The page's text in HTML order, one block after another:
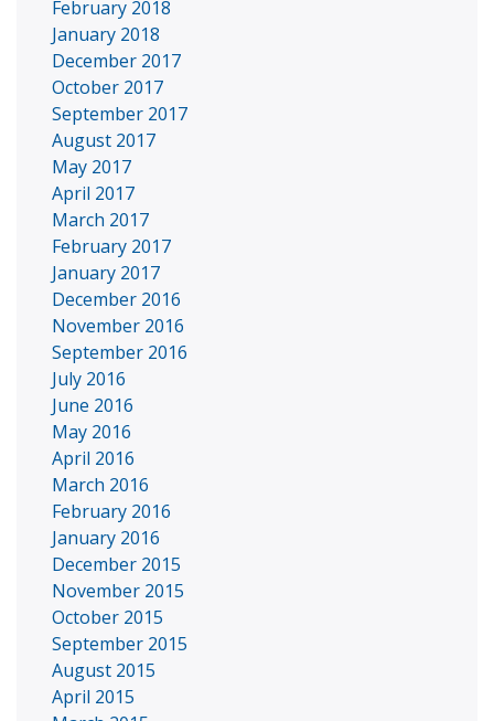
February 2018
January 2018
December 2017
October 2017
September 2017
August 2017
May 2017
April 2017
March 2017
February 2017
January 2017
December 2016
November 2016
September 2016
July 2016
June 2016
May 2016
April 2016
March 2016
February 2016
January 2016
December 2015
November 2015
October 2015
September 2015
August 2015
April 2015